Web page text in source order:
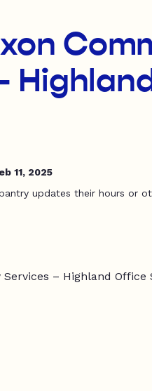
11, 2025
updates their hours or